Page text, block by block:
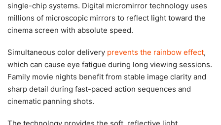
single-chip systems. Digital micromirror technology uses
millions of microscopic mirrors to reflect light toward the
cinema screen with absolute speed.
Simultaneous color delivery prevents the rainbow effect,
which can cause eye fatigue during long viewing sessions.
Family movie nights benefit from stable image clarity and
sharp detail during fast-paced action sequences and
cinematic panning shots.
The technology provides the soft, reflective light